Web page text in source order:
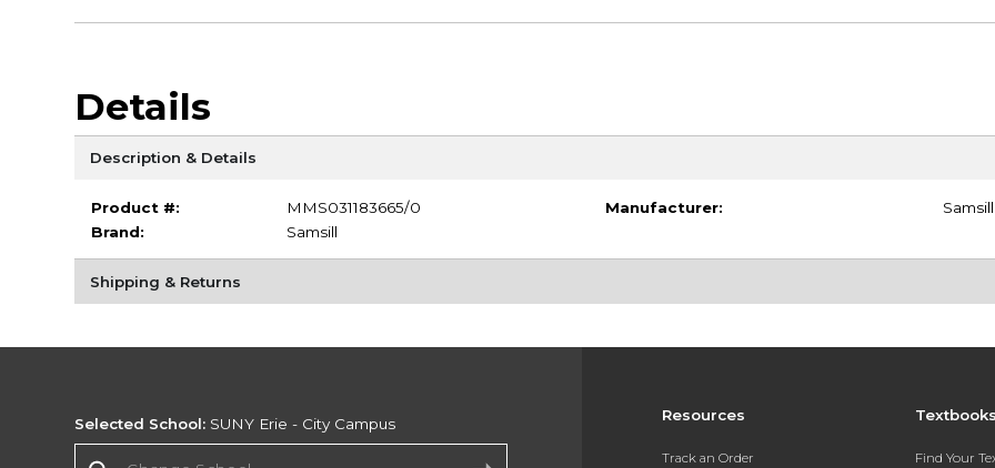
Details
Description & Details
Product #:
MMS031183665/0
Brand:
Samsill
Manufacturer: Samsill
Shipping & Returns
Resources
Track an Order Find Your
Selected School: SUNY Erie - City Campus